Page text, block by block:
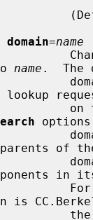
domain=name
name .  The
lookup
of
in
is